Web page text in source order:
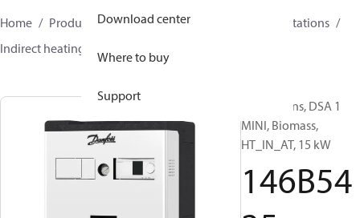
Download center
Where to buy
Support
Home Products Climate Solutions for heating
Stations
Indirect heating
Substations, DSA 1
MINI, Biomass,
HT_IN_AT, 15 kW
146B54